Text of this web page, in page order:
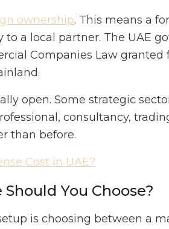
ownership. This means a
a local partner. The UAE
Companies Law granted
open. Some strategic
consultancy,
than before.
Cost in UAE?
You Choose?
is choosing between a